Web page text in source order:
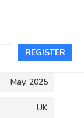
REGISTER
May, 2025
UK